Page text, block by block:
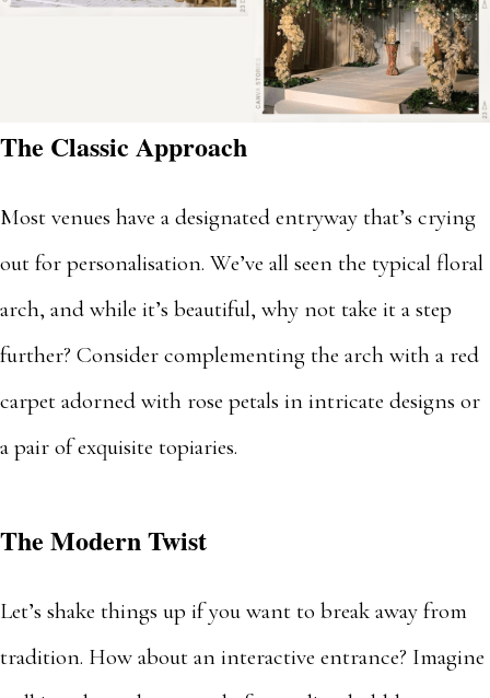
The Classic Approach
Most venues have a designated entryway that’s crying
out for personalisation. We’ve all seen the typical floral
arch, and while it’s beautiful, why not take it a step
further? Consider complementing the arch with a red
carpet adorned with rose petals in intricate designs or
a pair of exquisite topiaries.
The Modern Twist
Let’s shake things up if you want to break away from
tradition. How about an interactive entrance? Imagine